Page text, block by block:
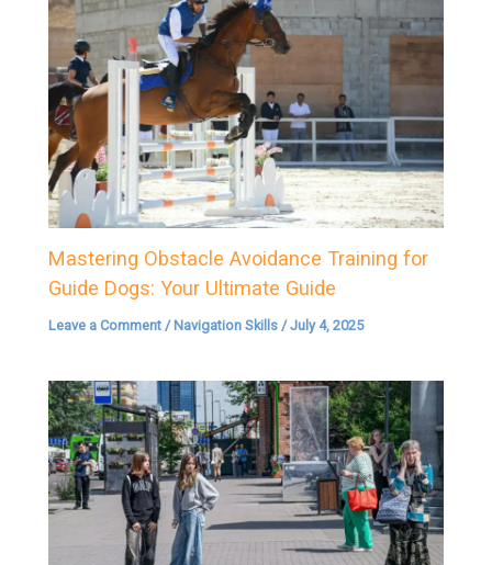
Mastering Obstacle Avoidance Training for
Guide Dogs: Your Ultimate Guide
Leave a Comment / Navigation Skills /July 4, 2025